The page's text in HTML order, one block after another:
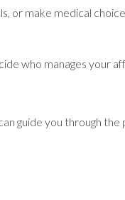
or make medical
who manages your
guide you through the